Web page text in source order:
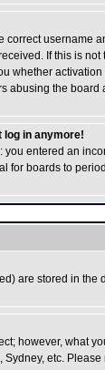
correct username
If this is
whether
abusing the board
log in anymore!
you entered an
for boards to
are stored in the
however, what
Sydney, etc.